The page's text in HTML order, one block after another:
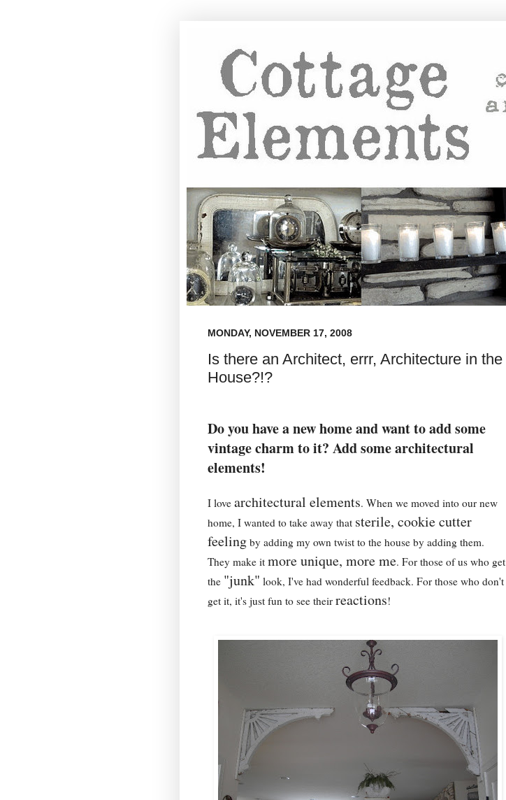
MONDAY, NOVEMBER 17, 2008
Is there an Architect, errr, Architecture in the
House?!?
Do you have a new home and want to add some
vintage charm to it? Add some architectural
elements!
I love architectural elements. When we moved into our new
home, I wanted to take away that sterile, cookie cutter
feeling by adding my own twist to the house by adding them.
They make it more unique, more me. For those of us who get
the "junk" look, I've had wonderful feedback. For those who don't
get it, it's just fun to see their reactions!